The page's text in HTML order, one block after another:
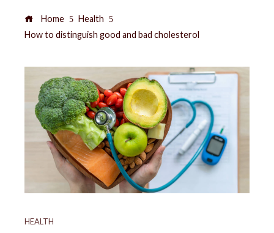
Home
Health
How to distinguish good and bad cholesterol
HEALTH